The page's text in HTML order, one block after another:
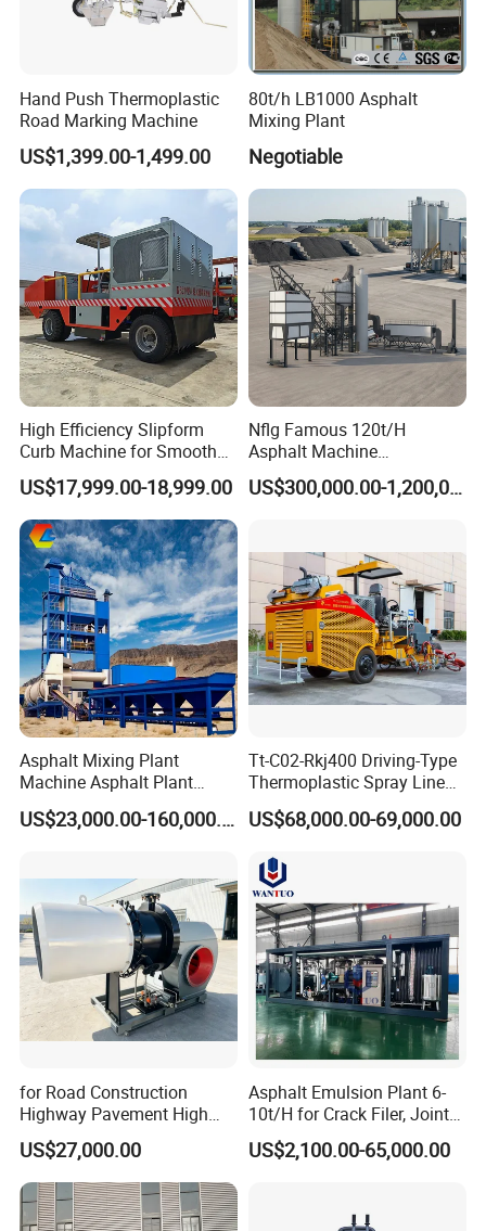
Hand Push Thermoplastic
Road Marking Machine
US$1,399.00-1,499.00
80t/h LB1000 Asphalt
Mixing Plant
Negotiable
High Efficiency Slipform
Curb Machine for Smooth
Curb Casting, Concrete
Extrusion Machine for
Drainage Ditches and Road
Barriers
US$17,999.00-18,999.00
Nflg Famous 120t/H
Asphalt Machine
Mixing/Batching Plants
Xap120 for Sale
US$300,000.00-1,200,000.00
Asphalt Mixing Plant
Machine Asphalt Plant
Mixer Mixing Liner New
Asphalt Plant Price
US$23,000.00-160,000.00
Tt-C02-Rkj400 Driving-Type
Thermoplastic Spray Line
Road Marking Machine
US$68,000.00-69,000.00
for Road Construction
Highway Pavement High
Efficiency Low Nox Multi
Fuel Asphalt Mixing Plant
Burner
US$27,000.00
Asphalt Emulsion Plant 6-
10t/H for Crack Filer, Joint
Coating RS-2, Hfms-2h, Ms-
2, Cms-2h, Crs-2p
US$2,100.00-65,000.00